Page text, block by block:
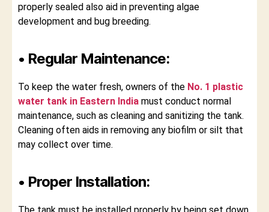
properly sealed also aid in preventing algae
development and bug breeding.
• Regular Maintenance:
To keep the water fresh, owners of the No. 1 plastic
water tank in Eastern India must conduct normal
maintenance, such as cleaning and sanitizing the tank.
Cleaning often aids in removing any biofilm or silt that
may collect over time.
• Proper Installation: